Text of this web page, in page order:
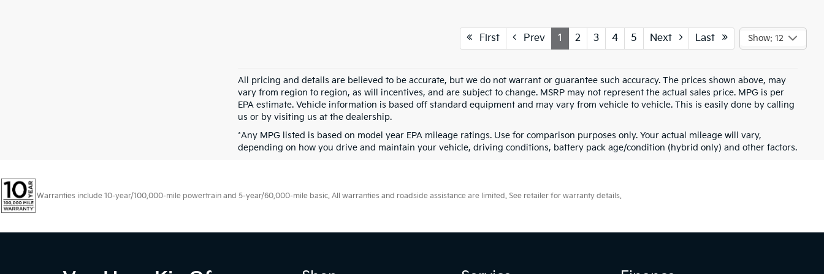
First Prev 1 2 3 4 5 Next Last Show: 12
All pricing and details are believed to be accurate, but we do not warrant or guarantee such accuracy. The prices shown above, may
vary from region to region, as will incentives, and are subject to change. MSRP may not represent the actual sales price. MPG is per
EPA estimate. Vehicle information is based off standard equipment and may vary from vehicle to vehicle. This is easily done by calling
us or by visiting us at the dealership.
*Any MPG listed is based on model year EPA mileage ratings. Use for comparison purposes only. Your actual mileage will vary,
depending on how you drive and maintain your vehicle, driving conditions, battery pack age/condition (hybrid only) and other factors.
Warranties include 10-year/100,000-mile powertrain and 5-year/60,000-mile basic. All warranties and roadside assistance are limited. See retailer for warranty details.